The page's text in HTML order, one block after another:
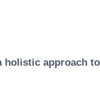
approach